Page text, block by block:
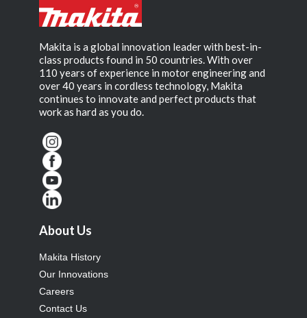
Makita is a global innovation leader with best-in-
class products found in 50 countries. With over
110 years of experience in motor engineering and
over 40 years in cordless technology, Makita
continues to innovate and perfect products that
work as hard as you do.
About Us
Makita History
Our Innovations
Careers
Contact Us